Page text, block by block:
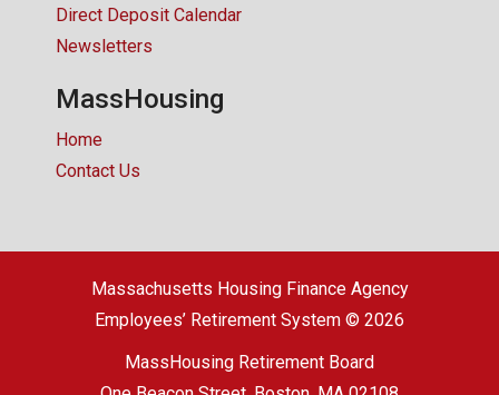
Direct Deposit Calendar
Newsletters
MassHousing
Home
Contact Us
Massachusetts Housing Finance Agency
Employees’ Retirement System © 2026
MassHousing Retirement Board